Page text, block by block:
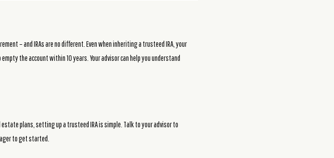
– and IRAs are no different. Even when inheriting a trusteed IRA, your
the account within 10 years. Your advisor can help you understand
plans, setting up a trusteed IRA is simple. Talk to your advisor to
to get started.